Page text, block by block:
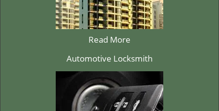
Read More
Automotive Locksmith